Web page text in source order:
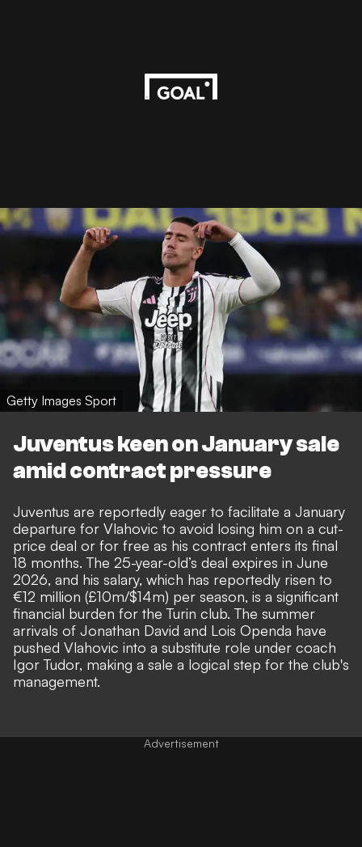
Getty Images Sport
Juventus keen on January sale
amid contract pressure
Juventus are reportedly eager to facilitate a January
departure for Vlahovic to avoid losing him on a cut-
price deal or for free as his contract enters its final
18 months. The 25-year-old’s deal expires in June
2026, and his salary, which has reportedly risen to
€12 million (£10m/$14m) per season, is a significant
financial burden for the Turin club. The summer
arrivals of Jonathan David and Lois Openda have
pushed Vlahovic into a substitute role under coach
Igor Tudor, making a sale a logical step for the club's
management.